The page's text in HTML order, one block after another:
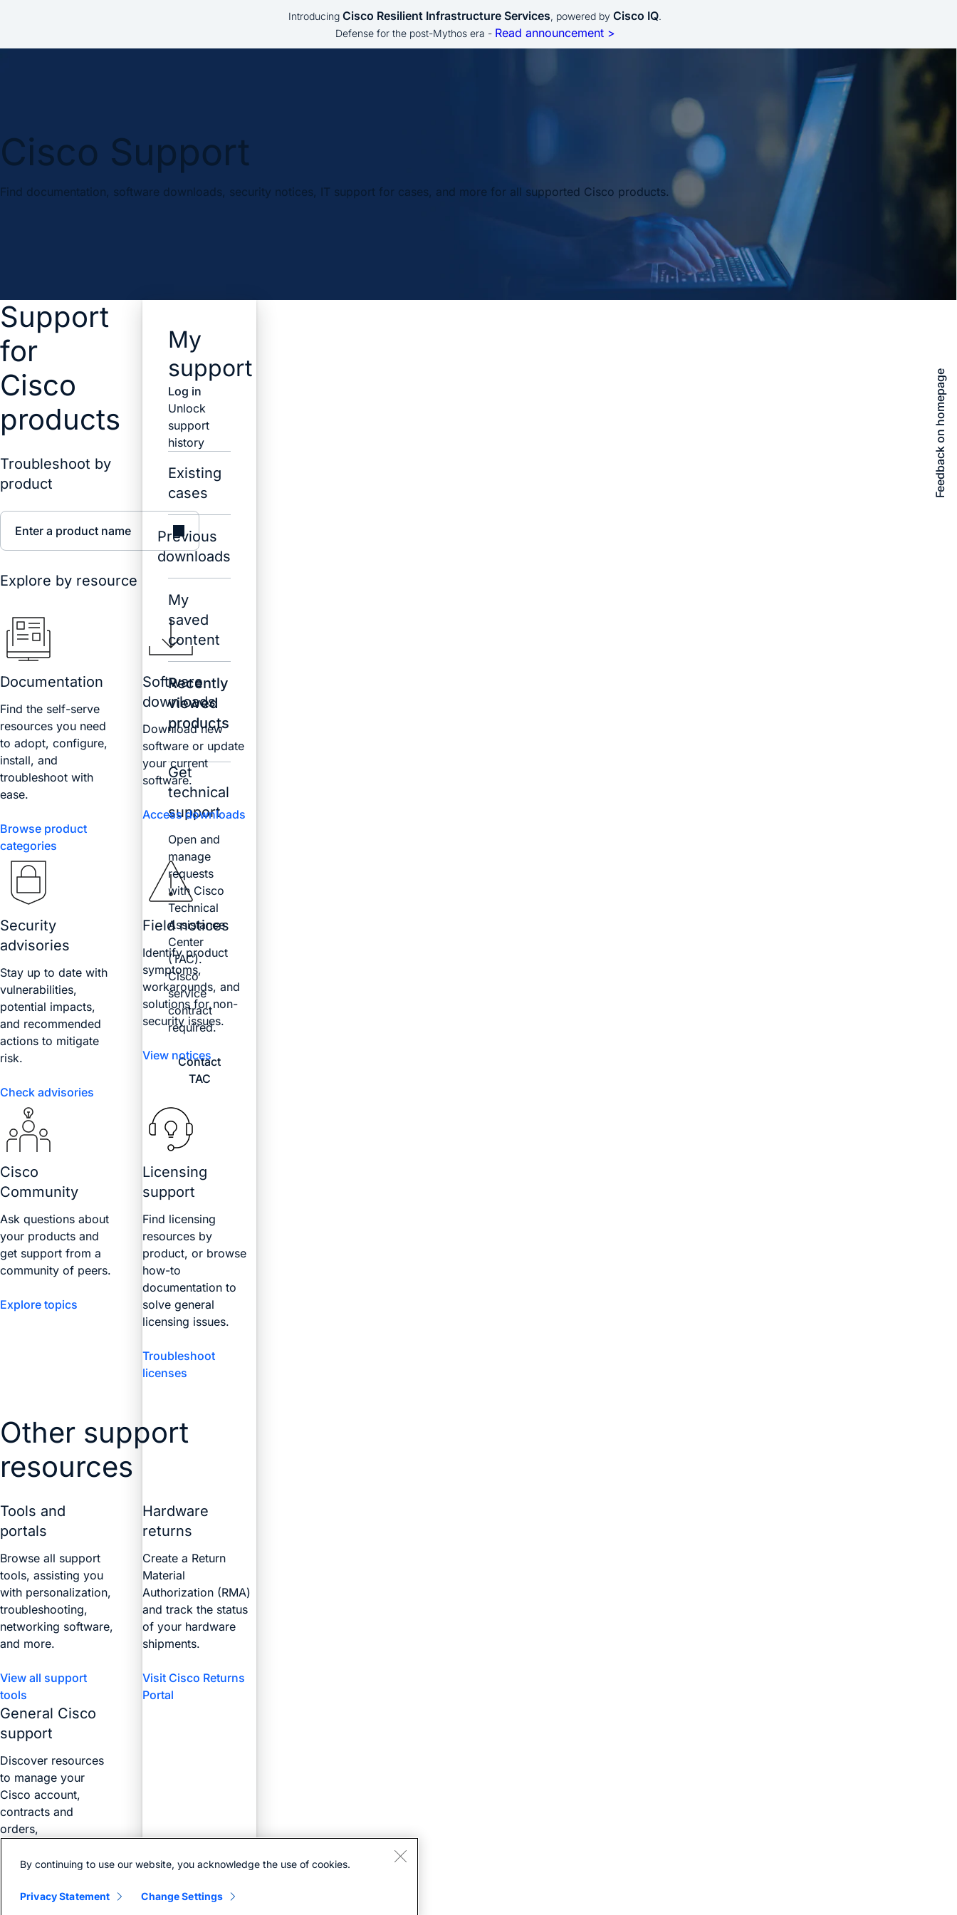
Introducing Cisco Resilient Infrastructure Services, powered by Cisco IQ.
Defense for the post-Mythos era - Read announcement >
Cisco Support
Find documentation, software downloads, security notices, IT support for cases, and more for all supported Cisco products.
Feedback on homepage
Support
for
Cisco
products
Troubleshoot by
product
Enter a product name
Explore by resource
Documentation
Find the self-serve
resources you need
to adopt, configure,
install, and
troubleshoot with
ease.
Browse product
categories
Software
downloads
Download new
software or update
your current
software.
Access downloads
Security
advisories
Stay up to date with
vulnerabilities,
potential impacts,
and recommended
actions to mitigate
risk.
Check advisories
Field notices
Identify product
symptoms,
workarounds, and
solutions for non-
security issues.
View notices
Cisco
Community
Ask questions about
your products and
get support from a
community of peers.
Explore topics
Licensing
support
Find licensing
resources by
product, or browse
how-to
documentation to
solve general
licensing issues.
Troubleshoot
licenses
Other support
resources
Tools and
portals
Browse all support
tools, assisting you
with personalization,
troubleshooting,
networking software,
and more.
View all support
tools
Hardware
returns
Create a Return
Material
Authorization (RMA)
and track the status
of your hardware
shipments.
Visit Cisco Returns
Portal
General Cisco
support
Discover resources
to manage your
Cisco account,
contracts and
orders,
more with the Web
My
support
Log in
Unlock
support
history
Existing
cases
Previous
downloads
My
saved
content
Recently
viewed
products
Get
technical
support
Open and
manage
requests
with Cisco
Technical
Assistance
Center
(TAC).
Cisco
service
contract
required.
Contact
TAC
By continuing to use our website, you acknowledge the use of cookies.
Privacy Statement Change Settings